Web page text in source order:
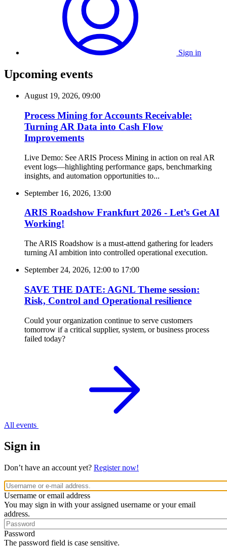
Sign in
Upcoming events
August 19, 2026, 09:00
Process Mining for Accounts Receivable:
Turning AR Data into Cash Flow
Improvements
Live Demo: See ARIS Process Mining in action on real AR
event logs—highlighting performance gaps, benchmarking
insights, and automation opportunities to...
September 16, 2026, 13:00
ARIS Roadshow Frankfurt 2026 - Let’s Get AI
Working!
The ARIS Roadshow is a must-attend gathering for leaders
turning AI ambition into controlled operational execution.
September 24, 2026, 12:00 to 17:00
SAVE THE DATE: AGNL Theme session:
Risk, Control and Operational resilience
Could your organization continue to serve customers
tomorrow if a critical supplier, system, or business process
failed today?
All events
Sign in
Don’t have an account yet? Register now!
Username or email address
You may sign in with your assigned username or your email
address.
Password
The password field is case sensitive.